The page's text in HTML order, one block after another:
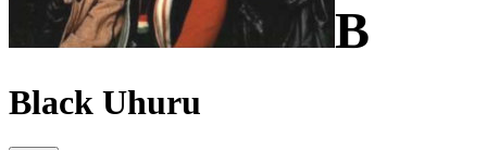
B
Black Uhuru